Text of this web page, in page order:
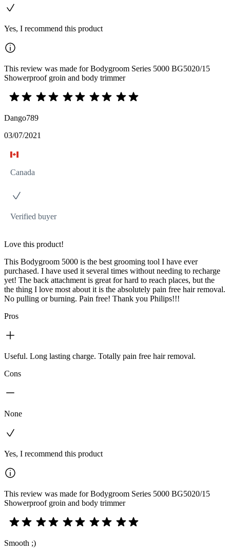
Yes, I recommend this product
This review was made for Bodygroom Series 5000 BG5020/15
Showerproof groin and body trimmer
Dango789
03/07/2021
Canada
Verified buyer
Love this product!
This Bodygroom 5000 is the best grooming tool I have ever
purchased. I have used it several times without needing to recharge
yet! The back attachment is great for hard to reach places, but the
the thing I love most about it is the absolutely pain free hair removal.
No pulling or burning. Pain free! Thank you Philips!!!
Pros
Useful. Long lasting charge. Totally pain free hair removal.
Cons
None
Yes, I recommend this product
This review was made for Bodygroom Series 5000 BG5020/15
Showerproof groin and body trimmer
Smooth ;)